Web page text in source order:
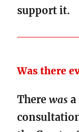
support it.
Was there
Therewas